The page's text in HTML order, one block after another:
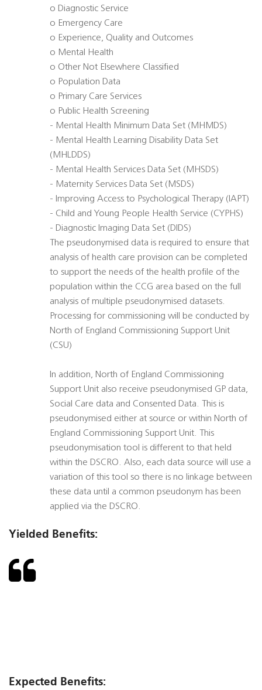
o Diagnostic Service
o Emergency Care
o Experience, Quality and Outcomes
o Mental Health
o Other Not Elsewhere Classified
o Population Data
o Primary Care Services
o Public Health Screening
- Mental Health Minimum Data Set (MHMDS)
- Mental Health Learning Disability Data Set
(MHLDDS)
- Mental Health Services Data Set (MHSDS)
- Maternity Services Data Set (MSDS)
- Improving Access to Psychological Therapy (IAPT)
- Child and Young People Health Service (CYPHS)
- Diagnostic Imaging Data Set (DIDS)
The pseudonymised data is required to ensure that
analysis of health care provision can be completed
to support the needs of the health profile of the
population within the CCG area based on the full
analysis of multiple pseudonymised datasets.
Processing for commissioning will be conducted by
North of England Commissioning Support Unit
(CSU)
In addition, North of England Commissioning
Support Unit also receive pseudonymised GP data,
Social Care data and Consented Data. This is
pseudonymised either at source or within North of
England Commissioning Support Unit. This
pseudonymisation tool is different to that held
within the DSCRO. Also, each data source will use a
variation of this tool so there is no linkage between
these data until a common pseudonym has been
applied via the DSCRO.
Yielded Benefits:
Expected Benefits: